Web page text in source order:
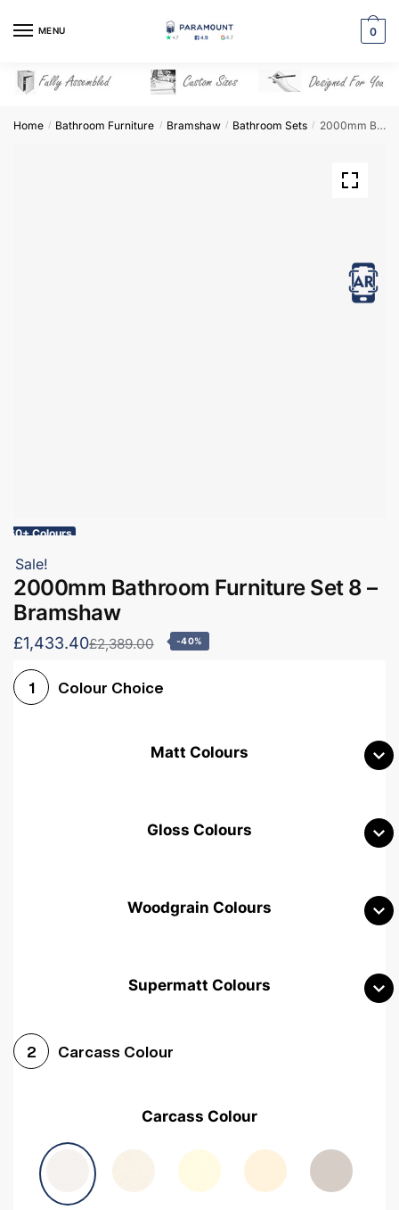
MENU 0
Home / Bathroom Furniture / Bramshaw / Bathroom Sets / 2000mm Bathroom Furniture Set 8 – Bramshaw
View in AR
60+ Colours
Sale!
2000mm Bathroom Furniture Set 8 –
Bramshaw
£1,433.40£2,389.00 -40%
1 Colour Choice
Matt Colours
Gloss Colours
Woodgrain Colours
Avola Grey Halifax Natural OakMedium Walnut Sonoma Oak
Supermatt Colours
2 Carcass Colour
Carcass Colour